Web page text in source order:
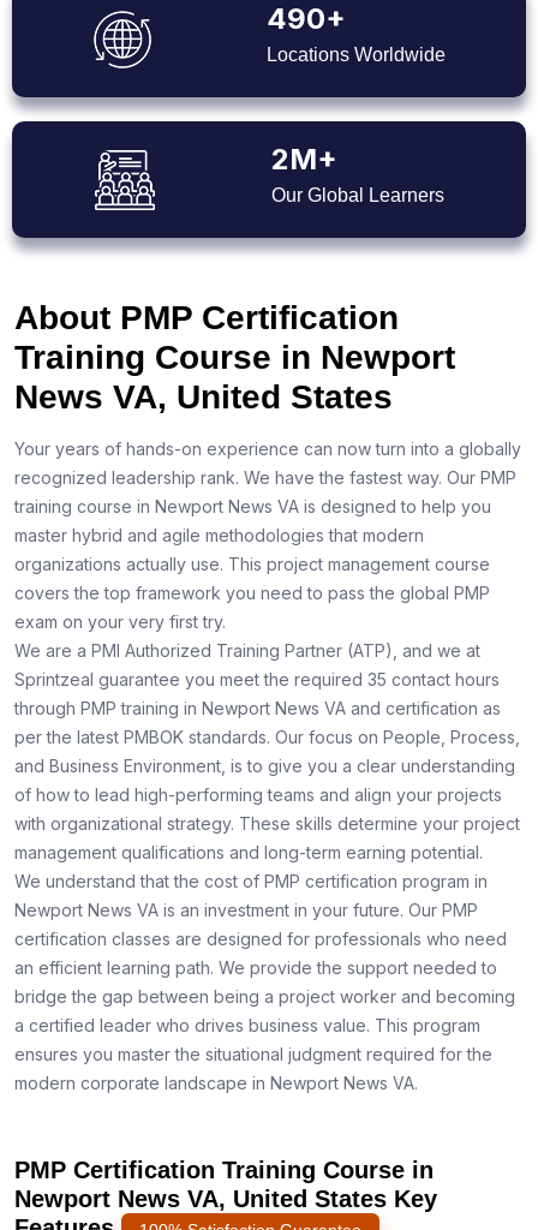
490+
Locations Worldwide
2M+
Our Global Learners
About PMP Certification
Training Course in Newport
News VA, United States
Your years of hands-on experience can now turn into a globally
recognized leadership rank. We have the fastest way. Our PMP
training course in Newport News VA is designed to help you
master hybrid and agile methodologies that modern
organizations actually use. This project management course
covers the top framework you need to pass the global PMP
exam on your very first try.
We are a PMI Authorized Training Partner (ATP), and we at
Sprintzeal guarantee you meet the required 35 contact hours
through PMP training in Newport News VA and certification as
per the latest PMBOK standards. Our focus on People, Process,
and Business Environment, is to give you a clear understanding
of how to lead high-performing teams and align your projects
with organizational strategy. These skills determine your project
management qualifications and long-term earning potential.
We understand that the cost of PMP certification program in
Newport News VA is an investment in your future. Our PMP
certification classes are designed for professionals who need
an efficient learning path. We provide the support needed to
bridge the gap between being a project worker and becoming
a certified leader who drives business value. This program
ensures you master the situational judgment required for the
modern corporate landscape in Newport News VA.
PMP Certification Training Course in
Newport News VA, United States Key